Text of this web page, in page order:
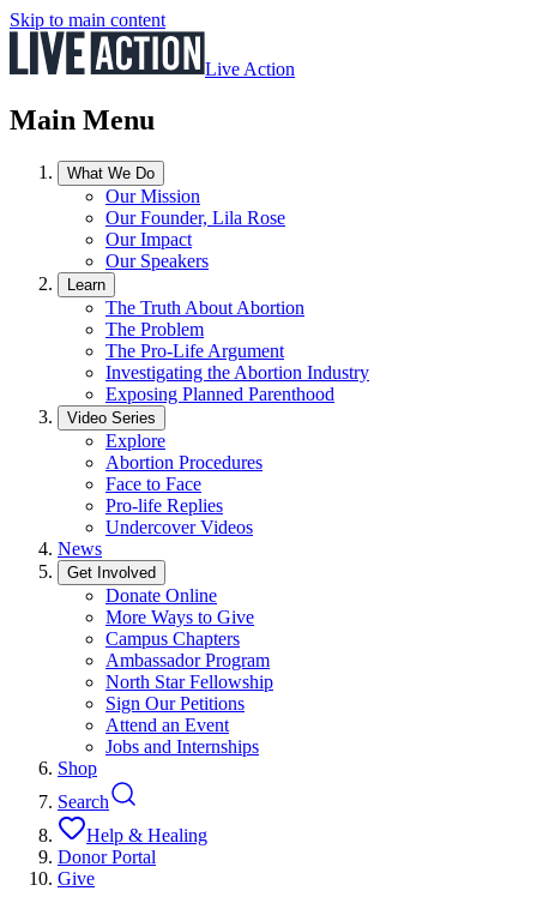
Skip to main content
Live Action
Main Menu
What We Do
Our Mission
Our Founder, Lila Rose
Our Impact
Our Speakers
Learn
The Truth About Abortion
The Problem
The Pro-Life Argument
Investigating the Abortion Industry
Exposing Planned Parenthood
Video Series
Explore
Abortion Procedures
Face to Face
Pro-life Replies
Undercover Videos
News
Get Involved
Donate Online
More Ways to Give
Campus Chapters
Ambassador Program
North Star Fellowship
Sign Our Petitions
Attend an Event
Jobs and Internships
Shop
Search
Help & Healing
Donor Portal
Give